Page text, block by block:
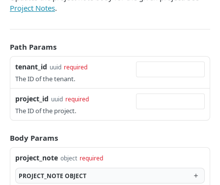
Key Terms
Common Workflows
Entity Hierarchy
Feature Availability
Tenants
Retrieve Versions
Upgrade Version
Rollback Version POST
Users
List Users
Create User POST
Teams
List Teams
GET
Project Notes.
Path Params
tenant_id uuid required
The ID of the tenant.
project_id uuid required
The ID of the project.
Body Params
project_note object required
PROJECT_NOTE OBJECT